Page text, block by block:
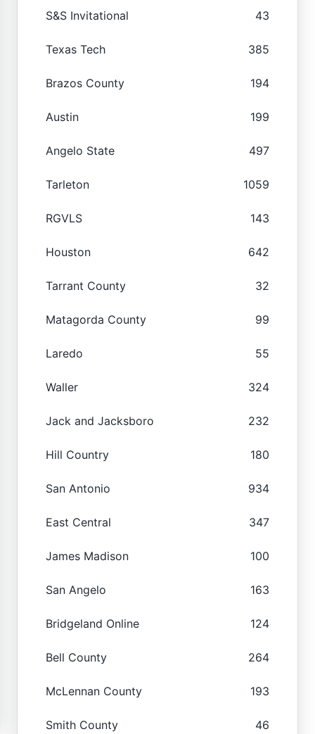
S&S Invitational 43
Texas Tech 385
Brazos County 194
Austin 199
Angelo State 497
Tarleton 1059
RGVLS 143
Houston 642
Tarrant County 32
Matagorda County 99
Laredo 55
Waller 324
Jack and Jacksboro 232
Hill Country 180
San Antonio 934
East Central 347
James Madison 100
San Angelo 163
Bridgeland Online 124
Bell County 264
McLennan County 193
Smith County 46